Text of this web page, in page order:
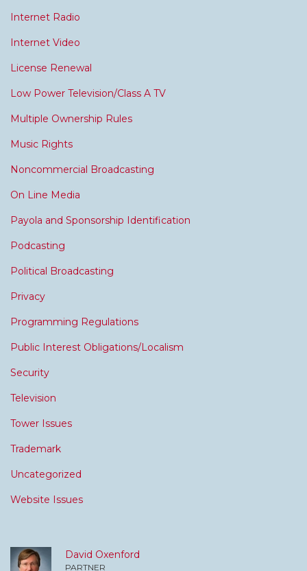
Internet Radio
Internet Video
License Renewal
Low Power Television/Class A TV
Multiple Ownership Rules
Music Rights
Noncommercial Broadcasting
On Line Media
Payola and Sponsorship Identification
Podcasting
Political Broadcasting
Privacy
Programming Regulations
Public Interest Obligations/Localism
Security
Television
Tower Issues
Trademark
Uncategorized
Website Issues
David Oxenford
PARTNER